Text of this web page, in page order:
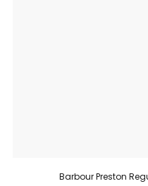
Barbour Preston